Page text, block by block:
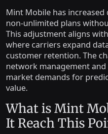
Mint Mobile has increased
non-unlimited plans
This adjustment aligns
where carriers expand
customer retention. The
network management
market demands for
value.
What is Mint
It Reach This